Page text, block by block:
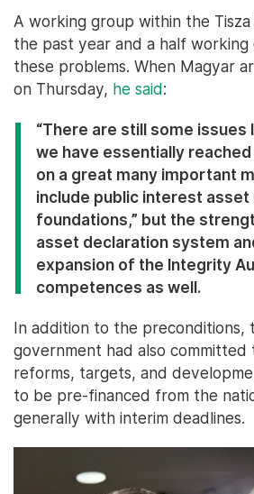
A working group within the
the past year and a half working
these problems. When Magyar
on Thursday, he said:
“There are still some
we have essentially
on a great many important
include public interest asset
foundations,” but the
asset declaration system
expansion of the Integrity
competences as well.
In addition to the preconditions,
government had also
reforms, targets, and
to be pre-financed from the
generally with interim deadlines.